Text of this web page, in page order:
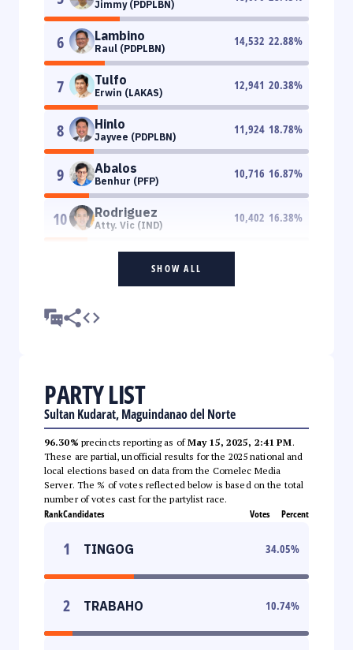
Jimmy (PDPLBN)
6 Lambino
Raul (PDPLBN)
14,532 22.88%
7 Tulfo
Erwin (LAKAS)
12,941 20.38%
8 Hinlo
Jayvee (PDPLBN)
11,924 18.78%
9 Abalos
Benhur (PFP)
10,716 16.87%
10 Rodriguez
Atty. Vic (IND)
10,402 16.38%
SHOW ALL
PARTY LIST
Sultan Kudarat, Maguindanao del Norte
96.30% precincts reporting as ofMay 15, 2025, 2:41 PM.
These are partial, unofficial results for the 2025 national and
local elections based on data from the Comelec Media
Server. The % of votes reflected below is based on the total
number of votes cast for the partylist race.
RankCandidates Votes Percent
1 TINGOG 34.05%
2 TRABAHO 10.74%